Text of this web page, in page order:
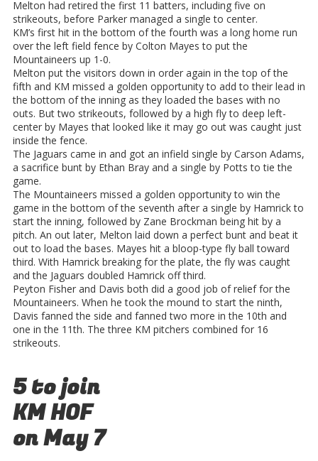
Melton had retired the first 11 batters, including five on
strikeouts, before Parker managed a single to center.
KM’s first hit in the bottom of the fourth was a long home run
over the left field fence by Colton Mayes to put the
Mountaineers up 1-0.
Melton put the visitors down in order again in the top of the
fifth and KM missed a golden opportunity to add to their lead in
the bottom of the inning as they loaded the bases with no
outs. But two strikeouts, followed by a high fly to deep left-
center by Mayes that looked like it may go out was caught just
inside the fence.
The Jaguars came in and got an infield single by Carson Adams,
a sacrifice bunt by Ethan Bray and a single by Potts to tie the
game.
The Mountaineers missed a golden opportunity to win the
game in the bottom of the seventh after a single by Hamrick to
start the inning, followed by Zane Brockman being hit by a
pitch. An out later, Melton laid down a perfect bunt and beat it
out to load the bases. Mayes hit a bloop-type fly ball toward
third. With Hamrick breaking for the plate, the fly was caught
and the Jaguars doubled Hamrick off third.
Peyton Fisher and Davis both did a good job of relief for the
Mountaineers. When he took the mound to start the ninth,
Davis fanned the side and fanned two more in the 10th and
one in the 11th. The three KM pitchers combined for 16
strikeouts.
5 to join
KM HOF
on May 7